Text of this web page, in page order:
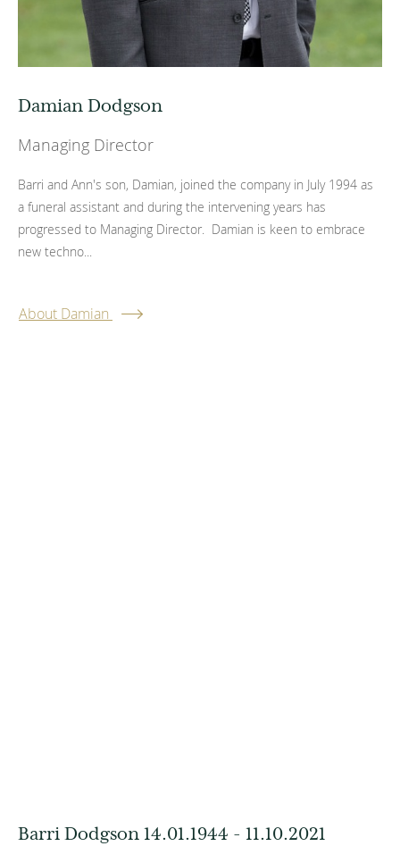
Damian Dodgson
Managing Director
Barri and Ann's son, Damian, joined the company in July 1994 as
a funeral assistant and during the intervening years has
progressed to Managing Director. Damian is keen to embrace
new techno...
About Damian
Barri Dodgson 14.01.1944 - 11.10.2021